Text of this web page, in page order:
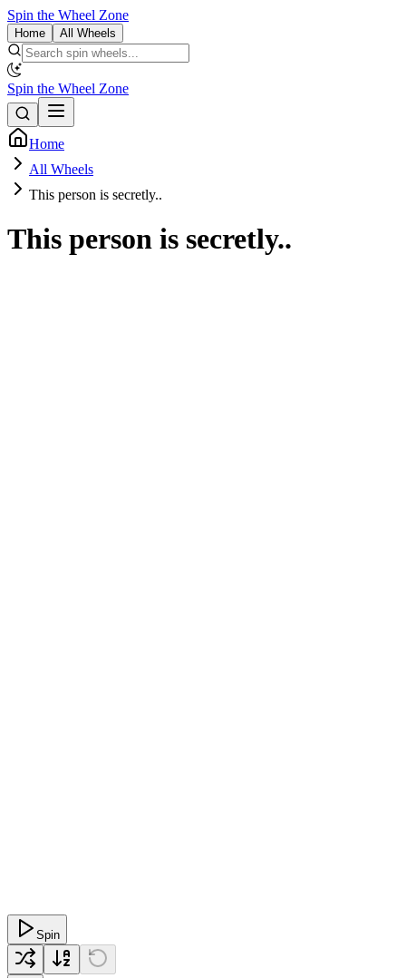
Spin the Wheel Zone
Home All Wheels
Spin the Wheel Zone
Home
All Wheels
This person is secretly..
This person is secretly..
Spin